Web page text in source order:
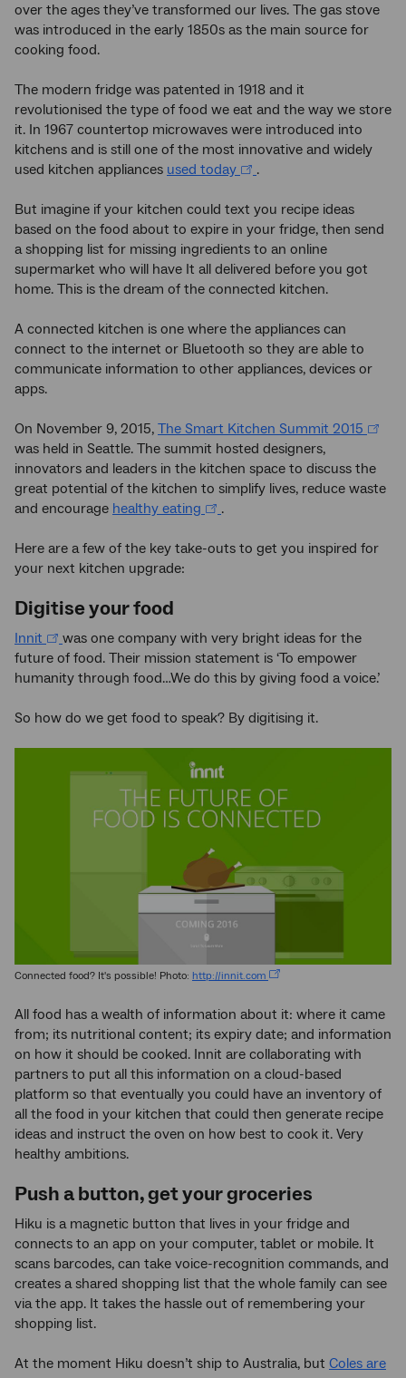
over the ages they’ve transformed our lives. The gas stove
was introduced in the early 1850s as the main source for
cooking food.
The modern fridge was patented in 1918 and it
revolutionised the type of food we eat and the way we store
it. In 1967 countertop microwaves were introduced into
kitchens and is still one of the most innovative and widely
used kitchen appliances used today .
But imagine if your kitchen could text you recipe ideas
based on the food about to expire in your fridge, then send
a shopping list for missing ingredients to an online
supermarket who will have It all delivered before you got
home. This is the dream of the connected kitchen.
A connected kitchen is one where the appliances can
connect to the internet or Bluetooth so they are able to
communicate information to other appliances, devices or
apps.
On November 9, 2015, The Smart Kitchen Summit 2015
was held in Seattle. The summit hosted designers,
innovators and leaders in the kitchen space to discuss the
great potential of the kitchen to simplify lives, reduce waste
and encourage healthy eating .
Here are a few of the key take-outs to get you inspired for
your next kitchen upgrade:
Digitise your food
Innit
was one company with very bright ideas for the
future of food. Their mission statement is ‘To empower
humanity through food…We do this by giving food a voice.’
So how do we get food to speak? By digitising it.
Connected food? It's possible! Photo: http://innit.com
All food has a wealth of information about it: where it came
from; its nutritional content; its expiry date; and information
on how it should be cooked. Innit are collaborating with
partners to put all this information on a cloud-based
platform so that eventually you could have an inventory of
all the food in your kitchen that could then generate recipe
ideas and instruct the oven on how best to cook it. Very
healthy ambitions.
Push a button, get your groceries
Hiku is a magnetic button that lives in your fridge and
connects to an app on your computer, tablet or mobile. It
scans barcodes, can take voice-recognition commands, and
creates a shared shopping list that the whole family can see
via the app. It takes the hassle out of remembering your
shopping list.
At the moment Hiku doesn’t ship to Australia, but Coles are